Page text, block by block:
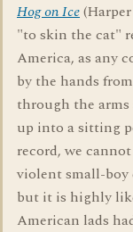
Hog on Ice
"to skin the cat"
America, as any
by the hands
through the
up into a sitting
record, we
violent small-boy
but it is highly
American lads